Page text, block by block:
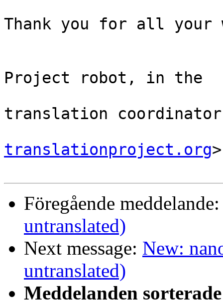
Thank you for all your
Project robot, in the
translation
translationproject.org>
Föregående
untranslated)
Next message: New:
untranslated)
Meddelanden